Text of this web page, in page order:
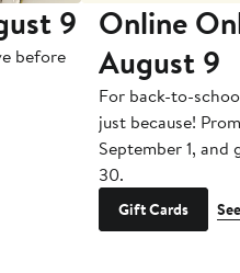
9
before
Online
August 9
For back-to-
just because!
September 1,
30.
Gift Cards